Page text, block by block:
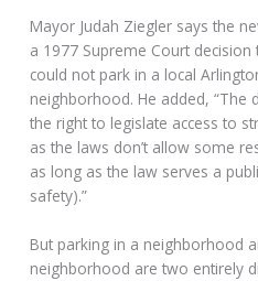
Mayor Judah Ziegler says the
a 1977 Supreme Court
could not park in a local
neighborhood. He added, “The
the right to legislate access to
as the laws don’t allow some
as long as the law serves a
safety).”
But parking in a neighborhood
neighborhood are two entirely